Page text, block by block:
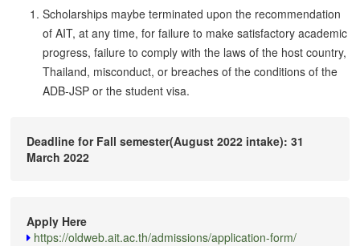
Scholarships maybe terminated upon the recommendation
of AIT, at any time, for failure to make satisfactory academic
progress, failure to comply with the laws of the host country,
Thailand, misconduct, or breaches of the conditions of the
ADB-JSP or the student visa.
Deadline for Fall semester(August 2022 intake): 31
March 2022
Apply Here
https://oldweb.ait.ac.th/admissions/application-form/